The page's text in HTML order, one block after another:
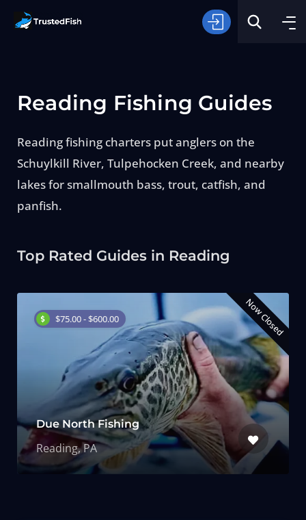
Type of Fishing
Reading Fishing Guides
Reading fishing charters put anglers on the
Schuylkill River, Tulpehocken Creek, and nearby
lakes for smallmouth bass, trout, catfish, and
panfish.
Top Rated Guides in Reading
$75.00 - $600.00 Now Closed
Due North Fishing
Reading, PA